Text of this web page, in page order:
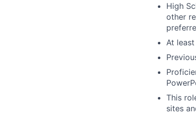
High
other
At
This
sites